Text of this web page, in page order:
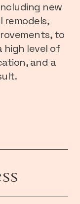
new
remodels,
to
high level of
and a